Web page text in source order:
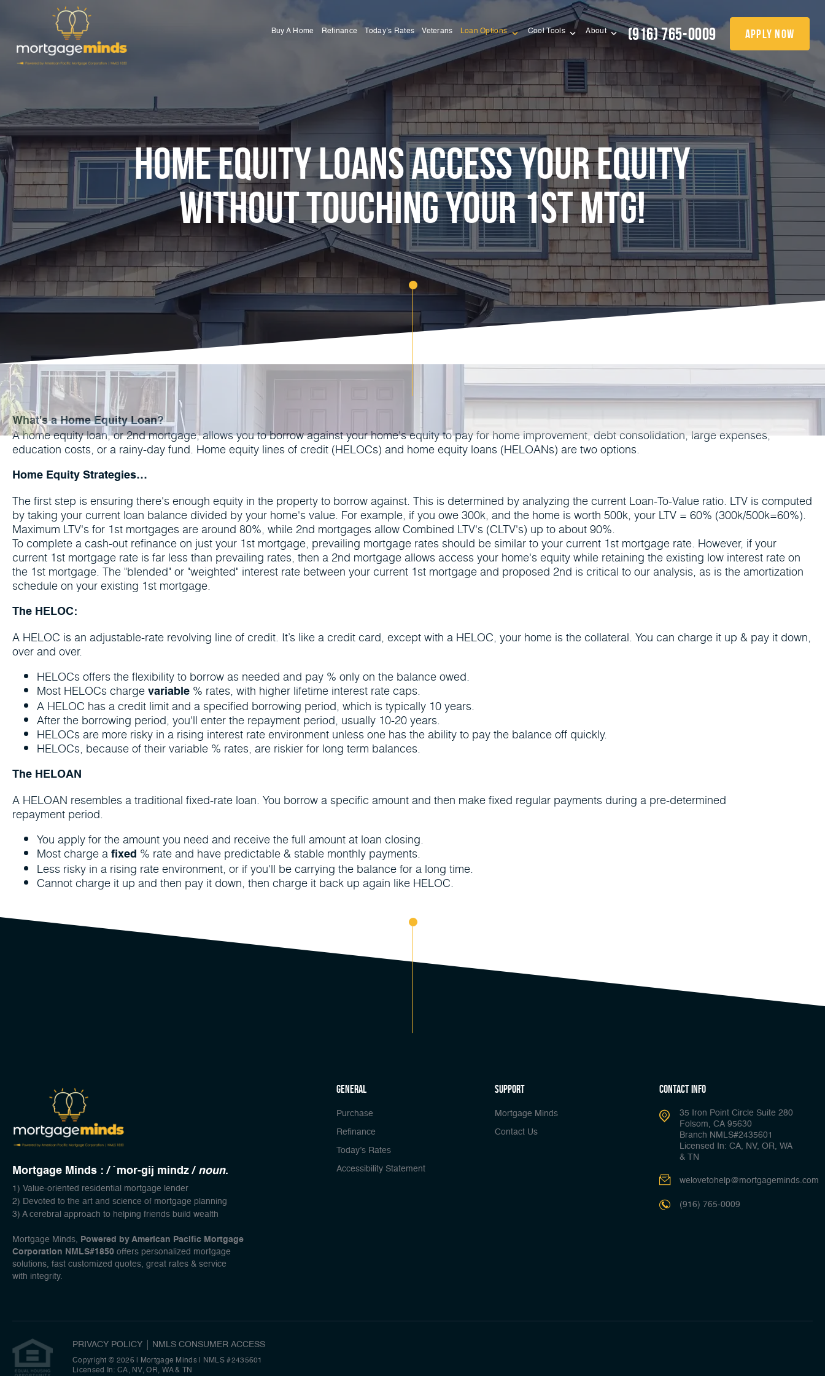
Buy A Home Refinance Today’s Rates Veterans Loan Options Cool Tools About (916) 765-0009 apply now
HOME EQUITY LOANS ACCESS YOUR EQUITY
WITHOUT TOUCHING YOUR 1ST MTG!
What's a Home Equity Loan?
A home equity loan, or 2nd mortgage, allows you to borrow against your home's equity to pay for home improvement, debt consolidation, large expenses,
education costs, or a rainy-day fund. Home equity lines of credit (HELOCs) and home equity loans (HELOANs) are two options.
Home Equity Strategies…
The first step is ensuring there's enough equity in the property to borrow against. This is determined by analyzing the current Loan-To-Value ratio. LTV is computed
by taking your current loan balance divided by your home's value. For example, if you owe 300k, and the home is worth 500k, your LTV = 60% (300k/500k=60%).
Maximum LTV's for 1st mortgages are around 80%, while 2nd mortgages allow Combined LTV's (CLTV's) up to about 90%.
To complete a cash-out refinance on just your 1st mortgage, prevailing mortgage rates should be similar to your current 1st mortgage rate. However, if your
current 1st mortgage rate is far less than prevailing rates, then a 2nd mortgage allows access your home's equity while retaining the existing low interest rate on
the 1st mortgage. The "blended" or "weighted" interest rate between your current 1st mortgage and proposed 2nd is critical to our analysis, as is the amortization
schedule on your existing 1st mortgage.
The HELOC:
A HELOC is an adjustable-rate revolving line of credit. It’s like a credit card, except with a HELOC, your home is the collateral. You can charge it up & pay it down,
over and over.
HELOCs offers the flexibility to borrow as needed and pay % only on the balance owed.
Most HELOCs charge variable % rates, with higher lifetime interest rate caps.
A HELOC has a credit limit and a specified borrowing period, which is typically 10 years.
After the borrowing period, you'll enter the repayment period, usually 10-20 years.
HELOCs are more risky in a rising interest rate environment unless one has the ability to pay the balance off quickly.
HELOCs, because of their variable % rates, are riskier for long term balances.
The HELOAN
A HELOAN resembles a traditional fixed-rate loan. You borrow a specific amount and then make fixed regular payments during a pre-determined
repayment period.
You apply for the amount you need and receive the full amount at loan closing.
Most charge a fixed % rate and have predictable & stable monthly payments.
Less risky in a rising rate environment, or if you'll be carrying the balance for a long time.
Cannot charge it up and then pay it down, then charge it back up again like HELOC.
Mortgage Minds : / `mor-gij mindz / noun.
1) Value-oriented residential mortgage lender
2) Devoted to the art and science of mortgage planning
3) A cerebral approach to helping friends build wealth
Mortgage Minds, Powered by American Pacific Mortgage
Corporation NMLS#1850 offers personalized mortgage
solutions, fast customized quotes, great rates & service
with integrity.
general
Purchase
Refinance
Today’s Rates
Accessibility Statement
Support
Mortgage Minds
Contact Us
Contact Info
35 Iron Point Circle Suite 280
Folsom, CA 95630
Branch NMLS#2435601
Licensed In: CA, NV, OR, WA
& TN
welovetohelp@mortgageminds.com
(916) 765-0009
PRIVACY POLICY NMLS CONSUMER ACCESS
Copyright © 2026 | Mortgage Minds
NMLS #2435601
Licensed In: CA, NV, OR, WA & TN